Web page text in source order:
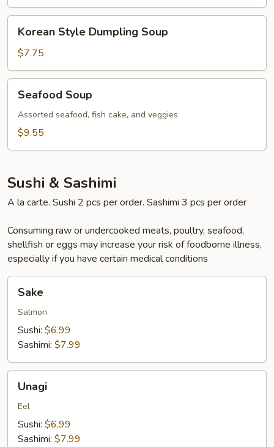
Style
Dumpling
Soup
Korean Style Dumpling Soup
$7.75
Soup
Seafood Soup
Assorted seafood, fish cake, and veggies
$9.55
Sushi & Sashimi
A la carte. Sushi 2 pcs per order. Sashimi 3 pcs per order
Consuming raw or undercooked meats, poultry, seafood,
shellfish or eggs may increase your risk of foodborne illness,
especially if you have certain medical conditions
Sake
Salmon
Sushi: $6.99
Sashimi: $7.99
Unagi
Eel
Sushi: $6.99
Sashimi: $7.99